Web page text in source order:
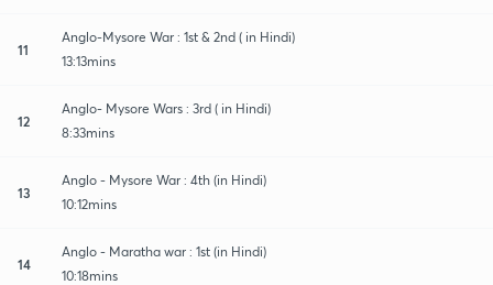
11
Anglo-Mysore War : 1st & 2nd ( in Hindi)
13:13mins
12
Anglo- Mysore Wars : 3rd ( in Hindi)
8:33mins
13
Anglo - Mysore War : 4th (in Hindi)
10:12mins
14
Anglo - Maratha war : 1st (in Hindi)
10:18mins